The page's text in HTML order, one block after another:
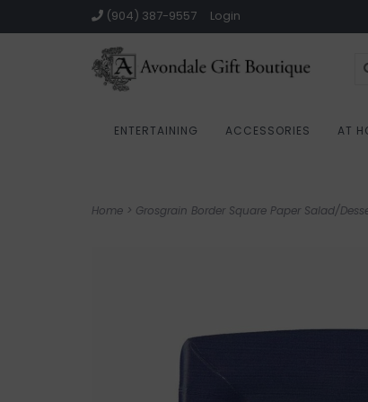
(904) 387-9557 Login
ENTERTAINING ACCESSORIES AT
Home > Grosgrain Border Square Paper Salad/